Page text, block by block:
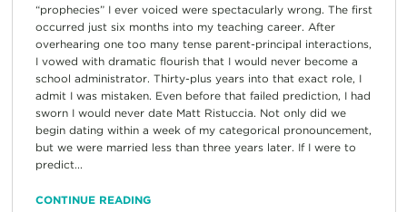
“prophecies” I ever voiced were spectacularly wrong. The first
occurred just six months into my teaching career. After
overhearing one too many tense parent-principal interactions,
I vowed with dramatic flourish that I would never become a
school administrator. Thirty-plus years into that exact role, I
admit I was mistaken. Even before that failed prediction, I had
sworn I would never date Matt Ristuccia. Not only did we
begin dating within a week of my categorical pronouncement,
but we were married less than three years later. If I were to
predict...
CONTINUE READING